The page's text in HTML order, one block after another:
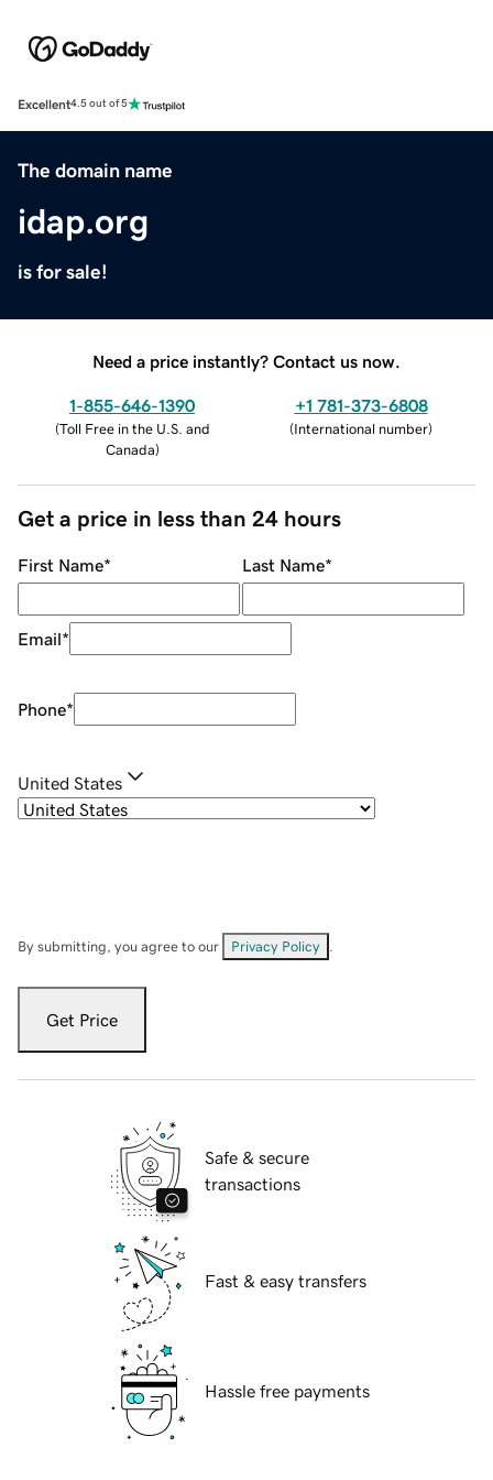
Excellent4.5 out of 5
The domain name
idap.org
is for sale!
Need a price instantly? Contact us now.
1-855-646-1390
(Toll Free in the U.S. and
Canada)
+1 781-373-6808
(International number)
Get a price in less than 24 hours
First Name* Last Name*
Email*
Phone*
United States
By submitting, you agree to our Privacy Policy
Get Price
Safe & secure
transactions
Fast & easy transfers
Hassle free payments